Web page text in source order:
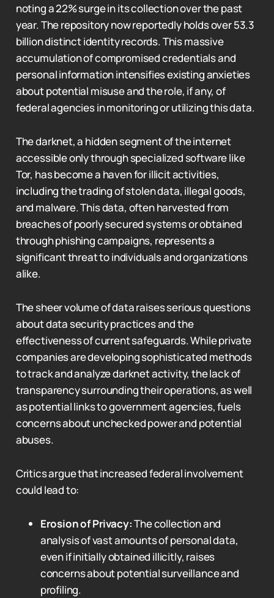
noting a 22% surge in its collection over the past
year. The repository now reportedly holds over 53.3
billion distinct identity records. This massive
accumulation of compromised credentials and
personal information intensifies existing anxieties
about potential misuse and the role, if any, of
federal agencies in monitoring or utilizing this data.
The darknet, a hidden segment of the internet
accessible only through specialized software like
Tor, has become a haven for illicit activities,
including the trading of stolen data, illegal goods,
and malware. This data, often harvested from
breaches of poorly secured systems or obtained
through phishing campaigns, represents a
significant threat to individuals and organizations
alike.
The sheer volume of data raises serious questions
about data security practices and the
effectiveness of current safeguards. While private
companies are developing sophisticated methods
to track and analyze darknet activity, the lack of
transparency surrounding their operations, as well
as potential links to government agencies, fuels
concerns about unchecked power and potential
abuses.
Critics argue that increased federal involvement
could lead to:
Erosion of Privacy:The collection and
analysis of vast amounts of personal data,
even if initially obtained illicitly, raises
concerns about potential surveillance and
profiling.